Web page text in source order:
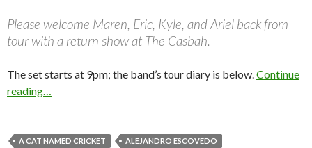
Please welcome Maren, Eric, Kyle, and Ariel back from
tour with a return show at The Casbah.
The set starts at 9pm; the band’s tour diary is below.Continue
reading…
A CAT NAMED CRICKET
ALEJANDRO ESCOVEDO